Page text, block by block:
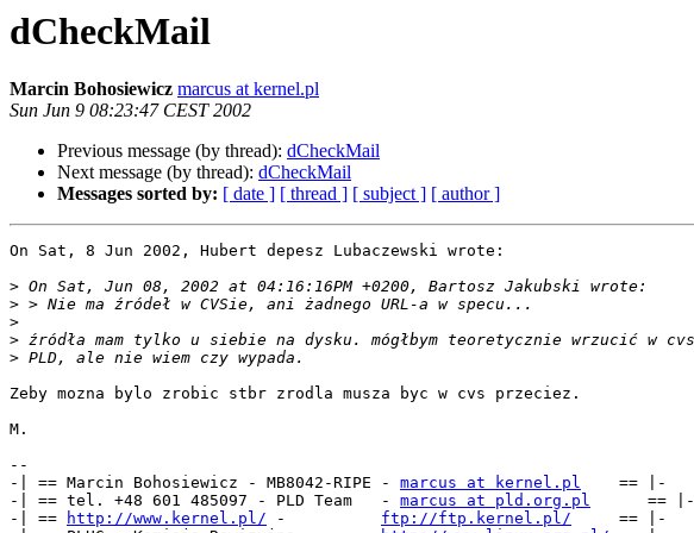
dCheckMail
Marcin Bohosiewicz marcus at kernel.pl
Sun Jun 9 08:23:47 CEST 2002
Previous message (by thread): dCheckMail
Next message (by thread): dCheckMail
Messages sorted by: [ date ] [ thread ] [ subject ] [ author ]
On Sat, 8 Jun 2002, Hubert depesz Lubaczewski wrote:
>
>
>
>
>
Zeby mozna bylo zrobic stbr zrodla musza byc w cvs przeciez.
M.
--
-| == Marcin Bohosiewicz - MB8042-RIPE - marcus at kernel.pl
-| == tel. +48 601 485097 - PLD Team   - marcus at pld.org.pl
      == |-
-| ==
http://www.kernel.pl/ - ftp://ftp.kernel.pl/
     == |-